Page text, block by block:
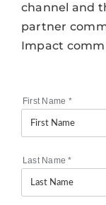
channel and
partner
Impact
First Name *
Last Name*